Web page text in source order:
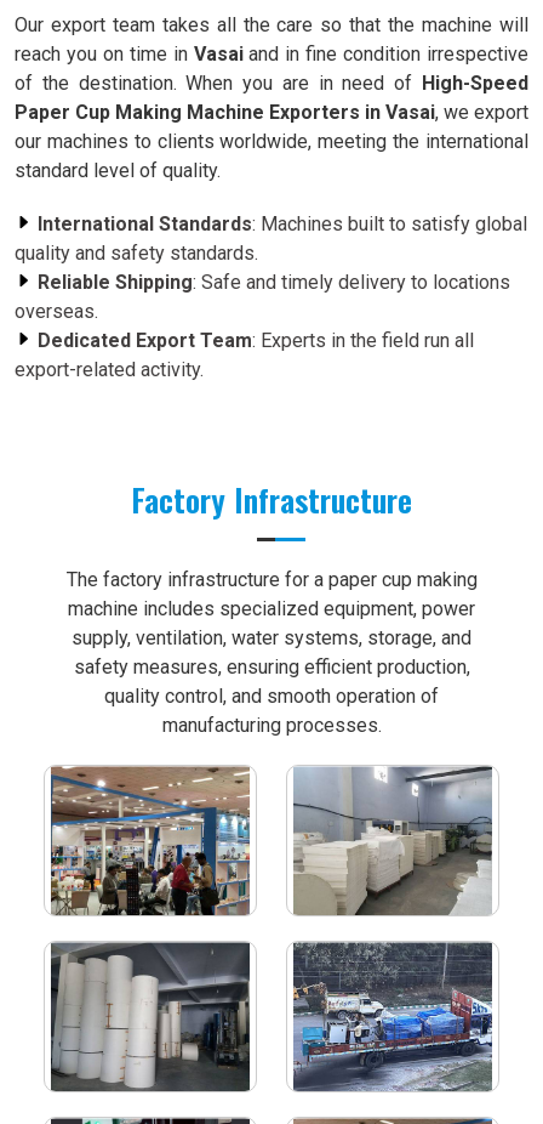
Our export team takes all the care so that the machine will
reach you on time in Vasaiand in fine condition irrespective
of the destination. When you are in need of High-Speed
Paper Cup Making Machine Exporters in Vasai, we export
our machines to clients worldwide, meeting the international
standard level of quality.
International Standards: Machines built to satisfy global
quality and safety standards.
Reliable Shipping: Safe and timely delivery to locations
overseas.
Dedicated Export Team: Experts in the field run all
export-related activity.
Factory Infrastructure
The factory infrastructure for a paper cup making
machine includes specialized equipment, power
supply, ventilation, water systems, storage, and
safety measures, ensuring efficient production,
quality control, and smooth operation of
manufacturing processes.